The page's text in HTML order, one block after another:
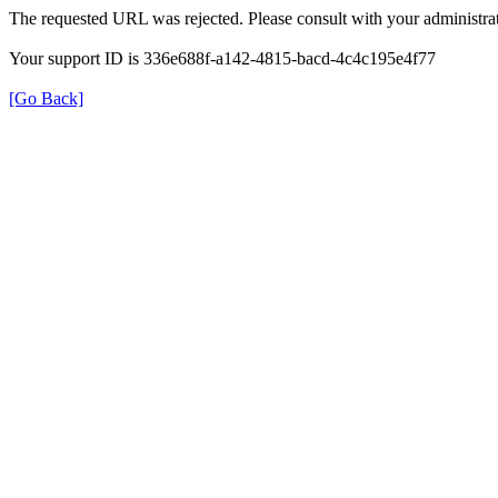
The requested URL was rejected. Please consult with your
Your support ID is 336e688f-a142-4815-bacd-4c4c195e4f77
[Go Back]